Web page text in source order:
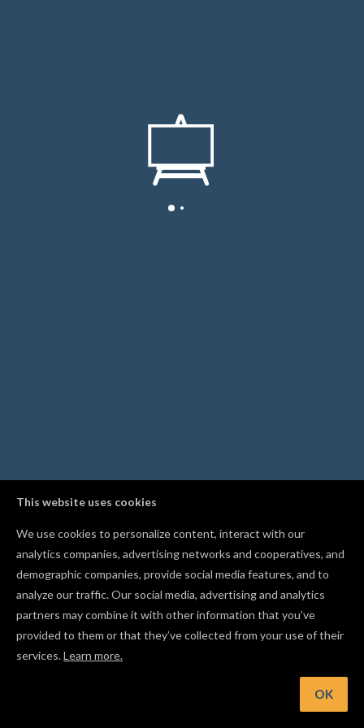
This website uses cookies
We use cookies to personalize content, interact with our
analytics companies, advertising networks and cooperatives, and
demographic companies, provide social media features, and to
analyze our traffic. Our social media, advertising and analytics
partners may combine it with other information that you’ve
provided to them or that they’ve collected from your use of their
services.Learn more.
OK
Mirror a shape with Flip Horizontal or Flip Vertical from